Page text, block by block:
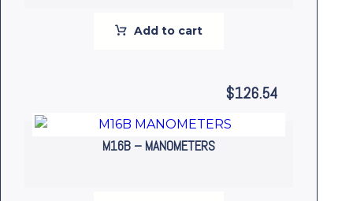
Add to cart
M16B – MANOMETERS
$126.54